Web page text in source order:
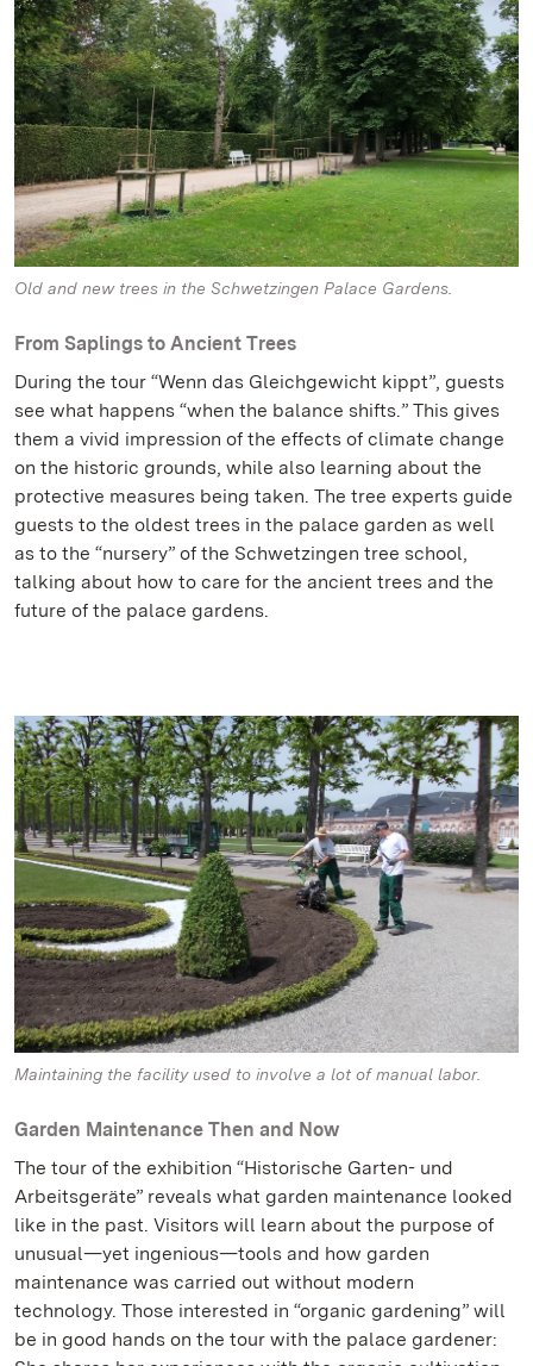
Old and new trees in the Schwetzingen Palace Gardens.
From Saplings to Ancient Trees
During the tour “Wenn das Gleichgewicht kippt”, guests
see what happens “when the balance shifts.” This gives
them a vivid impression of the effects of climate change
on the historic grounds, while also learning about the
protective measures being taken. The tree experts guide
guests to the oldest trees in the palace garden as well
as to the “nursery” of the Schwetzingen tree school,
talking about how to care for the ancient trees and the
future of the palace gardens.
Maintaining the facility used to involve a lot of manual labor.
Garden Maintenance Then and Now
The tour of the exhibition “Historische Garten- und
Arbeitsgeräte” reveals what garden maintenance looked
like in the past. Visitors will learn about the purpose of
unusual—yet ingenious—tools and how garden
maintenance was carried out without modern
technology. Those interested in “organic gardening” will
be in good hands on the tour with the palace gardener: